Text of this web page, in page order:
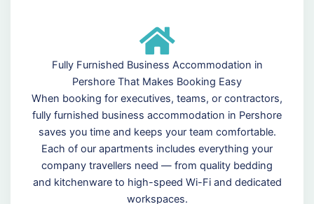
Fully Furnished Business Accommodation in
Pershore That Makes Booking Easy
When booking for executives, teams, or contractors,
fully furnished business accommodation in Pershore
saves you time and keeps your team comfortable.
Each of our apartments includes everything your
company travellers need — from quality bedding
and kitchenware to high-speed Wi-Fi and dedicated
workspaces.